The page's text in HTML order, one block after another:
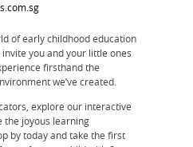
of early childhood education
you and your little ones
firsthand the
we’ve created.
explore our interactive
the joyous learning
by today and take the first